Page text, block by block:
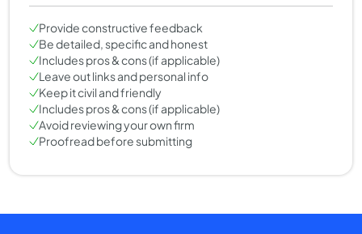
Provide constructive feedback
Be detailed, specific and honest
Includes pros & cons (if applicable)
Leave out links and personal info
Keep it civil and friendly
Includes pros & cons (if applicable)
Avoid reviewing your own firm
Proofread before submitting